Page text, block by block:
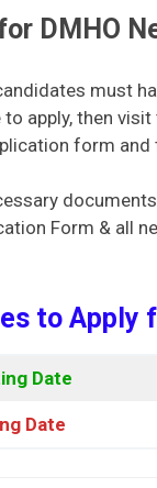
DMHO
must
to apply, then
form
Form & all
to Apply
Date
Date